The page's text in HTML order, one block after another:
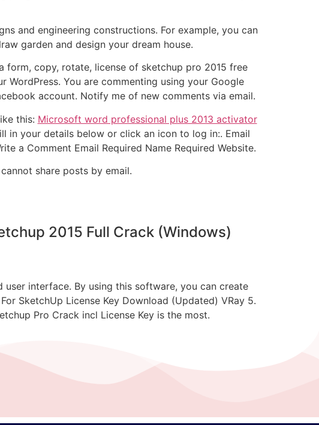
and engineering constructions. For example, you can
garden and design your dream house.
form, copy, rotate, license of sketchup pro 2015 free
You are commenting using your Google
account. Notify me of new comments via email.
this: Microsoft word professional plus 2013 activator
in your details below or click an icon to log in:. Email
a Comment Email Required Name Required Website.
share posts by email.
2015 Full Crack (Windows)
user interface. By using this software, you can create
SketchUp License Key Download (Updated) VRay 5.
Pro Crack incl License Key is the most.